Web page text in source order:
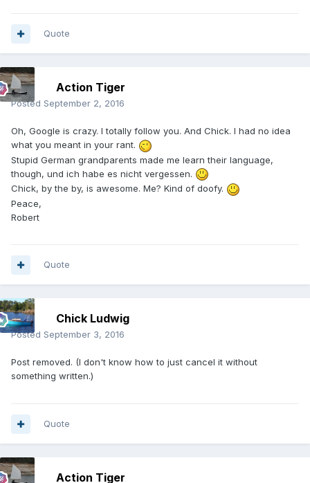
Quote
Action Tiger
Posted September 2, 2016
Oh, Google is crazy. I totally follow you. And Chick. I had no idea
what you meant in your rant.
Stupid German grandparents made me learn their language,
though, und ich habe es nicht vergessen.
Chick, by the by, is awesome. Me? Kind of doofy.
Peace,
Robert
Quote
Chick Ludwig
Posted September 3, 2016
Post removed. (I don't know how to just cancel it without
something written.)
Quote
Action Tiger